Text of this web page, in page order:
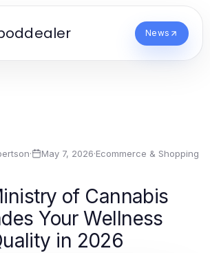
News
· May 7, 2026·Ecommerce & Shopping
of Cannabis
Your Wellness
in 2026